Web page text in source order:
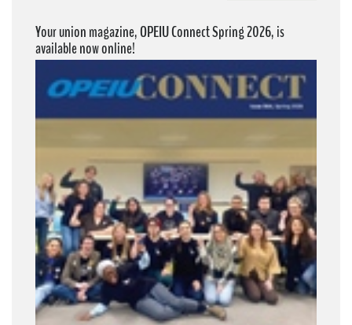
Your union magazine, OPEIU Connect Spring 2026, is
available now online!